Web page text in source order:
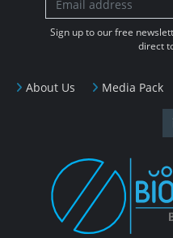
About Us Media Pack
Sign up to our free
direct